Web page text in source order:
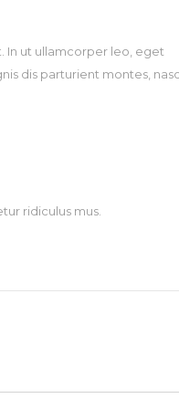
In ut ullamcorper leo, eget
dis parturient montes,
ridiculus mus.